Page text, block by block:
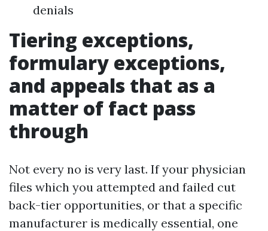
denials
Tiering exceptions,
formulary exceptions,
and appeals that as a
matter of fact pass
through
Not every no is very last. If your physician
files which you attempted and failed cut
back-tier opportunities, or that a specific
manufacturer is medically essential, one